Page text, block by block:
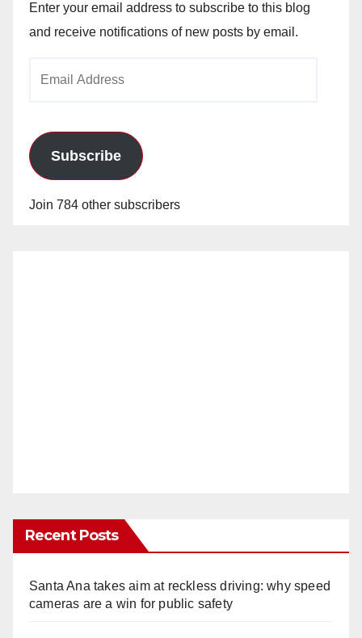
Enter your email address to subscribe to this blog
and receive notifications of new posts by email.
Subscribe
Join 784 other subscribers
Recent Posts
Santa Ana takes aim at reckless driving: why speed
cameras are a win for public safety